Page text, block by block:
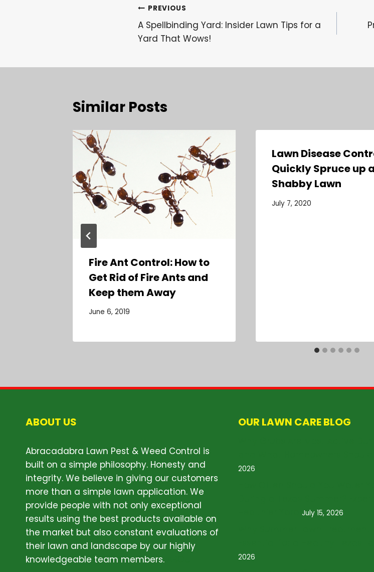
Post
navigation
PREVIOUS
A Spellbinding Yard: Insider Lawn Tips for a
Yard That Wows!
Similar Posts
Fire Ant Control: How to
Get Rid of Fire Ants and
Keep them Away
June 6, 2019
Lawn Disease
Quickly Spruce up a
Shabby Lawn
July 7, 2020
ABOUT US
Abracadabra Lawn Pest & Weed Control is
built on a simple philosophy. Honesty and
integrity. We believe in giving our customers
more than a simple lawn application. We
provide people with not only exceptional
results using the best products available on
the market but also constant evaluations of
their lawn and landscape by our highly
knowledgeable team members.
OUR LAWN CARE BLOG
2026
July 15, 2026
2026